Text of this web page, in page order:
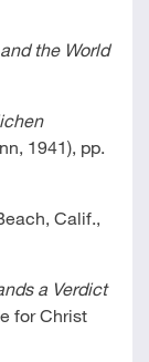
the World
1941), pp.
Calif.,
a Verdict
for Christ